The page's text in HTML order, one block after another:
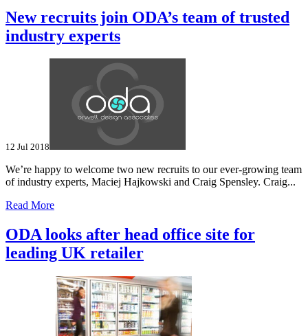
New recruits join ODA’s team of trusted
industry experts
12 Jul 2018
We’re happy to welcome two new recruits to our ever-growing team
of industry experts, Maciej Hajkowski and Craig Spensley. Craig...
Read More
ODA looks after head office site for
leading UK retailer